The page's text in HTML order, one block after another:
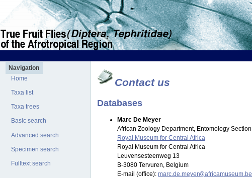
Navigation
Home
Taxa list
Taxa trees
Basic search
Advanced search
Specimen search
Fulltext search
Contact us
Databases
Marc De Meyer
African Zoology Department, Entomology Section
Royal Museum for Central Africa
Royal Museum for Central Africa
Leuvensesteenweg 13
B-3080 Tervuren, Belgium
E-mail (office): marc.de.meyer@africamuseum.be